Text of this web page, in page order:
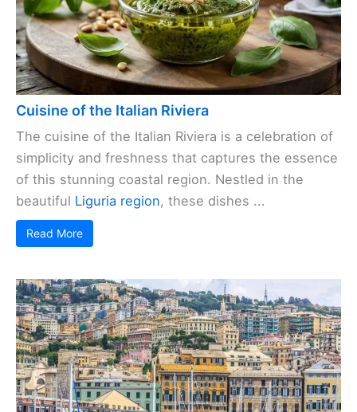
Cuisine of the Italian Riviera
The cuisine of the Italian Riviera is a celebration of
simplicity and freshness that captures the essence
of this stunning coastal region. Nestled in the
beautiful Liguria region, these dishes ...
Read More